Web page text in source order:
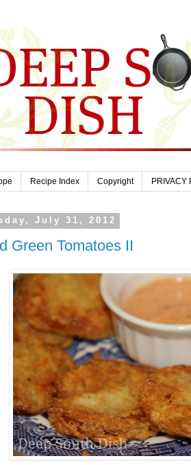
Recipe Index Copyright PRIVACY
July 31, 2012
Green Tomatoes II